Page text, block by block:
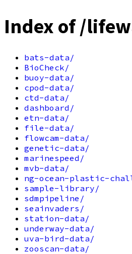
Index of /
bats-data/
BioCheck/
buoy-data/
cpod-data/
ctd-data/
dashboard/
etn-data/
file-data/
flowcam-data/
genetic-data/
marinespeed/
mvb-data/
ng-ocean-plastic-
sample-library/
sdmpipeline/
seainvaders/
station-data/
underway-data/
uva-bird-data/
zooscan-data/